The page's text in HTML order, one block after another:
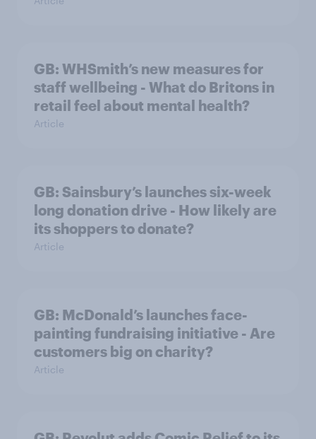
GB: WHSmith’s new measures for
staff wellbeing - What do Britons in
retail feel about mental health?
Article
GB: Sainsbury’s launches six-week
long donation drive - How likely are
its shoppers to donate?
Article
GB: McDonald’s launches face-
painting fundraising initiative - Are
customers big on charity?
Article